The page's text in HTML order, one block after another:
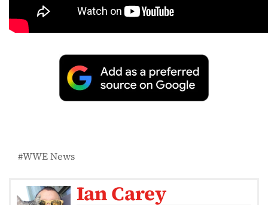
WWE News
Ian Carey